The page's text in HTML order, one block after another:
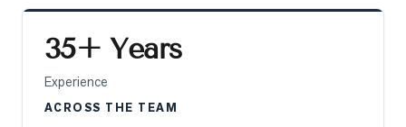
35+ Years
Experience
ACROSS THE TEAM